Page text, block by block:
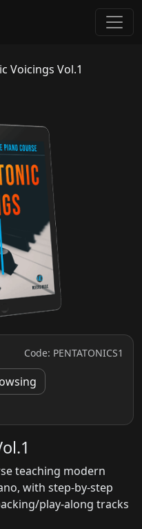
Voicings Vol.1
Code: PENTATONICS1
teaching modern
with step‑by‑step
play‑along tracks